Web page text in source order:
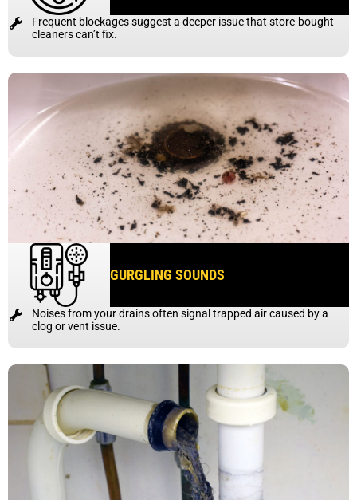
Frequent blockages suggest a deeper issue that store-bought
cleaners can’t fix.
GURGLING SOUNDS
Noises from your drains often signal trapped air caused by a
clog or vent issue.